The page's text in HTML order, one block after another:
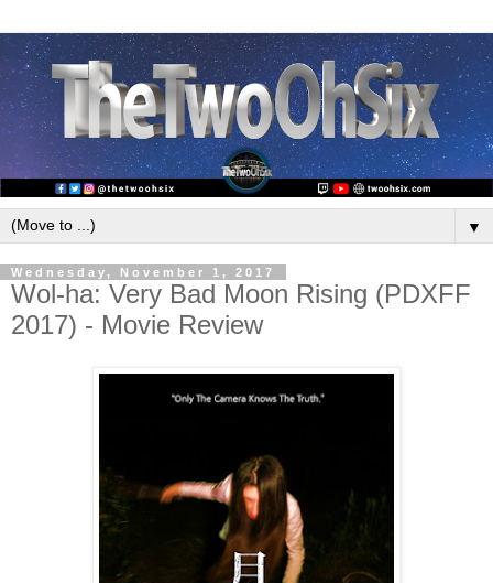
▼
Wednesday, November 1, 2017
Wol-ha: Very Bad Moon Rising (PDXFF
2017) - Movie Review